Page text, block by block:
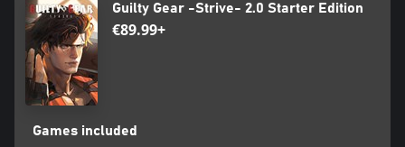
Guilty Gear -Strive- 2.0 Starter Edition
€89.99+
Games included